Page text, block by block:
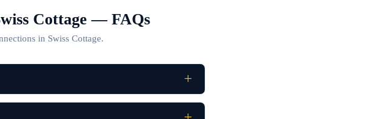
Cottage — FAQs
in Swiss Cottage.